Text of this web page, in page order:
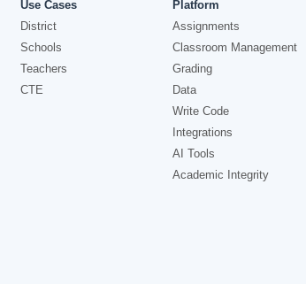
Use Cases
District
Schools
Teachers
CTE
Platform
Assignments
Classroom Management
Grading
Data
Write Code
Integrations
AI Tools
Academic Integrity